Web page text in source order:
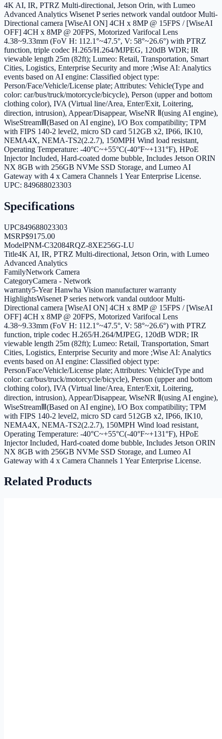
4K AI, IR, PTRZ Multi-directional, Jetson Orin, with Lumeo
Advanced Analytics Wisenet P series network vandal outdoor Multi-
Directional camera [WiseAI ON] 4CH x 8MP @ 15FPS / [WiseAI
OFF] 4CH x 8MP @ 20FPS, Motorized Varifocal Lens
4.38~9.33mm (FoV H: 112.1°~47.5°, V: 58°~26.6°) with PTRZ
function, triple codec H.265/H.264/MJPEG, 120dB WDR; IR
viewable length 25m (82ft); Lumeo: Retail, Transportation, Smart
Cities, Logistics, Enterprise Security and more ;Wise AI: Analytics
events based on AI engine: Classified object type:
Person/Face/Vehicle/License plate; Attributes: Vehicle(Type and
color: car/bus/truck/motorcycle/bicycle), Person (upper and bottom
clothing color), IVA (Virtual line/Area, Enter/Exit, Loitering,
direction, intrusion), Appear/Disappear, WiseNR Ⅱ(using AI engine),
WiseStreamⅢ(Based on AI engine), I/O Box compatibility; TPM
with FIPS 140-2 level2, micro SD card 512GB x2, IP66, IK10,
NEMA4X, NEMA-TS2(2.2.7), 150MPH Wind load resistant,
Operating Temperature: -40°C~+55°C(-40°F~+131°F), HPoE
Injector Included, Hard-coated dome bubble, Includes Jetson ORIN
NX 8GB with 256GB NVMe SSD Storage, and Lumeo AI
Gateway with 4 x Camera Channels 1 Year Enterprise License.
UPC: 849688023303
Specifications
UPC849688023303
MSRP$9175.00
ModelPNM-C32084RQZ-8XE256G-LU
Title4K AI, IR, PTRZ Multi-directional, Jetson Orin, with Lumeo
Advanced Analytics
FamilyNetwork Camera
CategoryCamera - Network
warranty5-Year Hanwha Vision manufacturer warranty
HighlightsWisenet P series network vandal outdoor Multi-
Directional camera [WiseAI ON] 4CH x 8MP @ 15FPS / [WiseAI
OFF] 4CH x 8MP @ 20FPS, Motorized Varifocal Lens
4.38~9.33mm (FoV H: 112.1°~47.5°, V: 58°~26.6°) with PTRZ
function, triple codec H.265/H.264/MJPEG, 120dB WDR; IR
viewable length 25m (82ft); Lumeo: Retail, Transportation, Smart
Cities, Logistics, Enterprise Security and more ;Wise AI: Analytics
events based on AI engine: Classified object type:
Person/Face/Vehicle/License plate; Attributes: Vehicle(Type and
color: car/bus/truck/motorcycle/bicycle), Person (upper and bottom
clothing color), IVA (Virtual line/Area, Enter/Exit, Loitering,
direction, intrusion), Appear/Disappear, WiseNR Ⅱ(using AI engine),
WiseStreamⅢ(Based on AI engine), I/O Box compatibility; TPM
with FIPS 140-2 level2, micro SD card 512GB x2, IP66, IK10,
NEMA4X, NEMA-TS2(2.2.7), 150MPH Wind load resistant,
Operating Temperature: -40°C~+55°C(-40°F~+131°F), HPoE
Injector Included, Hard-coated dome bubble, Includes Jetson ORIN
NX 8GB with 256GB NVMe SSD Storage, and Lumeo AI
Gateway with 4 x Camera Channels 1 Year Enterprise License.
Related Products